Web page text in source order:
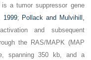
a tumor suppressor gene
1999; Pollack and Mulvihill,
and subsequent
the RAS/MAPK (MAP
spanning 350 kb, and a